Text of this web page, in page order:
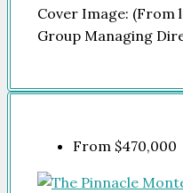
Cover Image: (From
Group Managing
From $470,000